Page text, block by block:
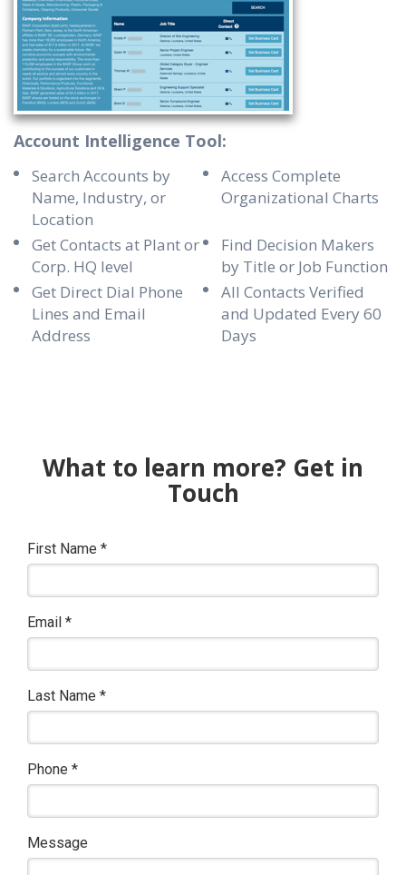
Account Intelligence Tool:
Search Accounts by
Name, Industry, or
Location
Access Complete
Organizational Charts
Get Contacts at Plant or
Corp. HQ level
Find Decision Makers
by Title or Job Function
Get Direct Dial Phone
Lines and Email
Address
All Contacts Verified
and Updated Every 60
Days
What to learn more? Get in
Touch
First Name *
Email *
Last Name *
Phone *
Message